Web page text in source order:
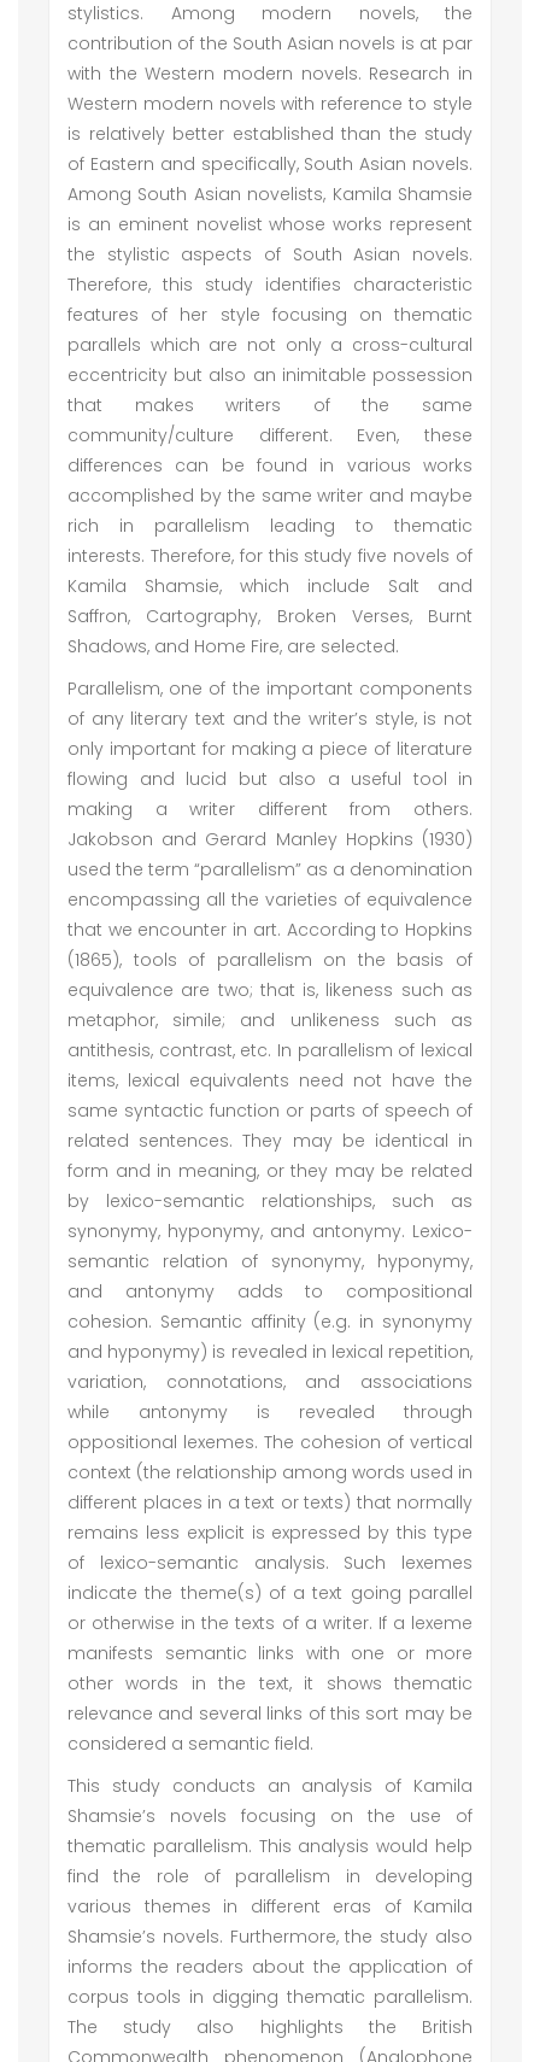
stylistics. Among modern novels, the
contribution of the South Asian novels is at par
with the Western modern novels. Research in
Western modern novels with reference to style
is relatively better established than the study
of Eastern and specifically, South Asian novels.
Among South Asian novelists, Kamila Shamsie
is an eminent novelist whose works represent
the stylistic aspects of South Asian novels.
Therefore, this study identifies characteristic
features of her style focusing on thematic
parallels which are not only a cross-cultural
eccentricity but also an inimitable possession
that makes writers of the same
community/culture different. Even, these
differences can be found in various works
accomplished by the same writer and maybe
rich in parallelism leading to thematic
interests. Therefore, for this study five novels of
Kamila Shamsie, which include Salt and
Saffron, Cartography, Broken Verses, Burnt
Shadows, and Home Fire, are selected.
Parallelism, one of the important components
of any literary text and the writer’s style, is not
only important for making a piece of literature
flowing and lucid but also a useful tool in
making a writer different from others.
Jakobson and Gerard Manley Hopkins (1930)
used the term “parallelism” as a denomination
encompassing all the varieties of equivalence
that we encounter in art. According to Hopkins
(1865), tools of parallelism on the basis of
equivalence are two; that is, likeness such as
metaphor, simile; and unlikeness such as
antithesis, contrast, etc. In parallelism of lexical
items, lexical equivalents need not have the
same syntactic function or parts of speech of
related sentences. They may be identical in
form and in meaning, or they may be related
by lexico-semantic relationships, such as
synonymy, hyponymy, and antonymy. Lexico-
semantic relation of synonymy, hyponymy,
and antonymy adds to compositional
cohesion. Semantic affinity (e.g. in synonymy
and hyponymy) is revealed in lexical repetition,
variation, connotations, and associations
while antonymy is revealed through
oppositional lexemes. The cohesion of vertical
context (the relationship among words used in
different places in a text or texts) that normally
remains less explicit is expressed by this type
of lexico-semantic analysis. Such lexemes
indicate the theme(s) of a text going parallel
or otherwise in the texts of a writer. If a lexeme
manifests semantic links with one or more
other words in the text, it shows thematic
relevance and several links of this sort may be
considered a semantic field.
This study conducts an analysis of Kamila
Shamsie’s novels focusing on the use of
thematic parallelism. This analysis would help
find the role of parallelism in developing
various themes in different eras of Kamila
Shamsie’s novels. Furthermore, the study also
informs the readers about the application of
corpus tools in digging thematic parallelism.
The study also highlights the British
Commonwealth phenomenon (Anglophone